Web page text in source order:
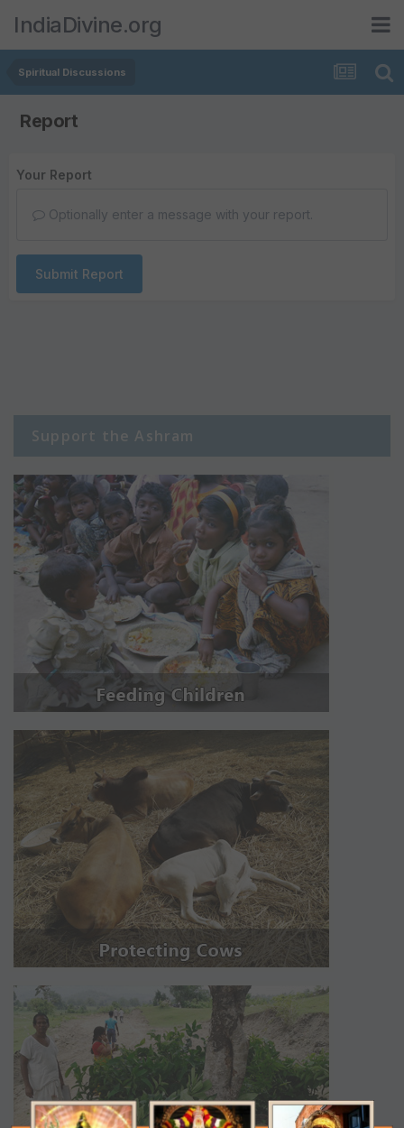
IndiaDivine.org
Spiritual Discussions
Report
Your Report
Optionally enter a message with your report.
Submit Report
Support the Ashram